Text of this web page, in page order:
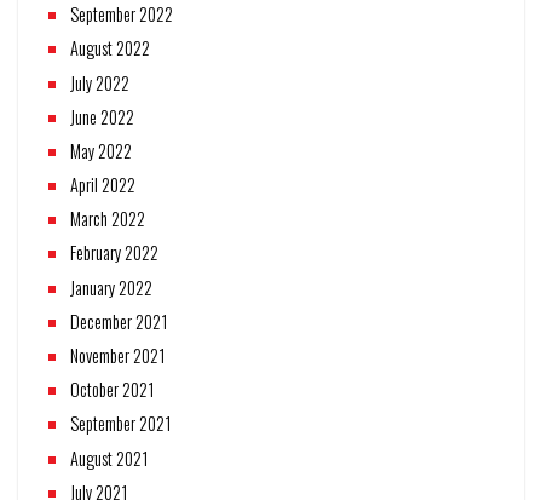
September 2022
August 2022
July 2022
June 2022
May 2022
April 2022
March 2022
February 2022
January 2022
December 2021
November 2021
October 2021
September 2021
August 2021
July 2021